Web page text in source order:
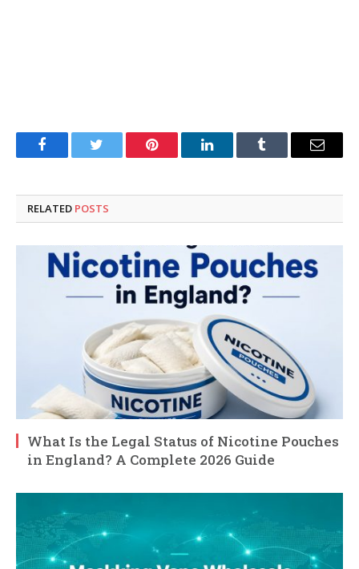
FacebookTwitter Pinterest LinkedInTumblr Email
RELATED POSTS
What Is the Legal Status of Nicotine Pouches
in England? A Complete 2026 Guide